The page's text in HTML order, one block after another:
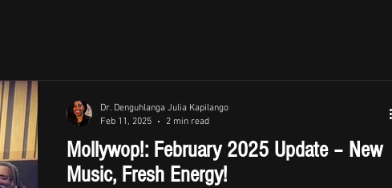
Mollywop!: February 2025 Update – New
Music, Fresh Energy!
Dr. Denguhlanga Julia Kapilango
Feb 11, 2025
2 min read